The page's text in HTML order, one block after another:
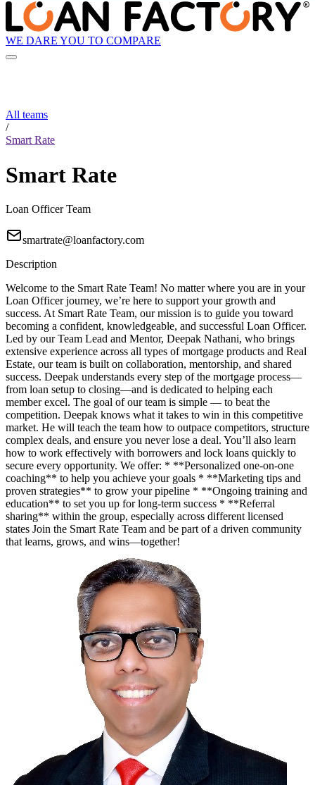
WE DARE YOU TO COMPARE
All teams
/
Smart Rate
Smart Rate
Loan Officer Team
smartrate@loanfactory.com
Description
Welcome to the Smart Rate Team! No matter where you are in your
Loan Officer journey, we’re here to support your growth and
success. At Smart Rate Team, our mission is to guide you toward
becoming a confident, knowledgeable, and successful Loan Officer.
Led by our Team Lead and Mentor, Deepak Nathani, who brings
extensive experience across all types of mortgage products and Real
Estate, our team is built on collaboration, mentorship, and shared
success. Deepak understands every step of the mortgage process—
from loan setup to closing—and is dedicated to helping each
member excel. The goal of our team is simple — to beat the
competition. Deepak knows what it takes to win in this competitive
market. He will teach the team how to outpace competitors, structure
complex deals, and ensure you never lose a deal. You’ll also learn
how to work effectively with borrowers and lock loans quickly to
secure every opportunity. We offer: * **Personalized one-on-one
coaching** to help you achieve your goals * **Marketing tips and
proven strategies** to grow your pipeline * **Ongoing training and
education** to set you up for long-term success * **Referral
sharing** within the group, especially across different licensed
states Join the Smart Rate Team and be part of a driven community
that learns, grows, and wins—together!